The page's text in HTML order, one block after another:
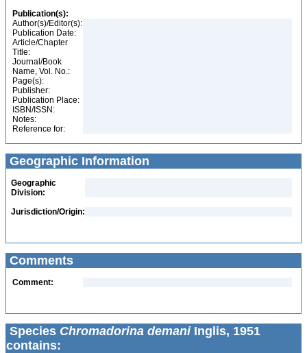
Publication(s):
Author(s)/Editor(s):
Publication Date:
Article/Chapter
Title:
Journal/Book
Name, Vol. No.:
Page(s):
Publisher:
Publication Place:
ISBN/ISSN:
Notes:
Reference for:
Geographic Information
Geographic
Division:
Jurisdiction/Origin:
Comments
Comment:
Species Chromadorina demaniInglis, 1951
contains: